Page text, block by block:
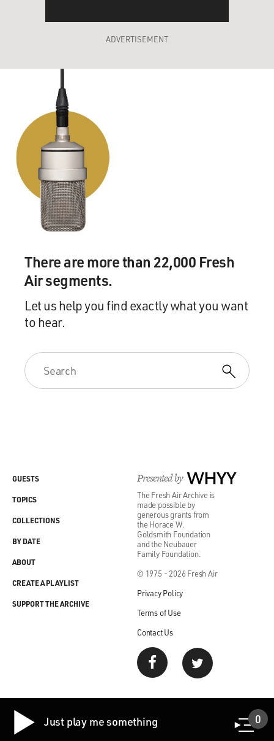
ADVERTISEMENT
There are more than 22,000 Fresh
Air segments.
Let us help you find exactly what you want
to hear.
Presented by WHYY
The Fresh Air Archive is
made possible by
generous grants from
the Horace W.
Goldsmith Foundation
and the Neubauer
Family Foundation.
© 1975 - 2026 Fresh Air
Privacy Policy
Terms of Use
Contact Us
GUESTS
TOPICS
COLLECTIONS
BY DATE
ABOUT
CREATE A PLAYLIST
SUPPORT THE ARCHIVE
Just play me something 0